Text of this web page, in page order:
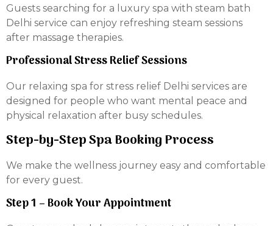
Guests searching for a luxury spa with steam bath
Delhi service can enjoy refreshing steam sessions
after massage therapies.
Professional Stress Relief Sessions
Our relaxing spa for stress relief Delhi services are
designed for people who want mental peace and
physical relaxation after busy schedules.
Step-by-Step Spa Booking Process
We make the wellness journey easy and comfortable
for every guest.
Step 1 – Book Your Appointment